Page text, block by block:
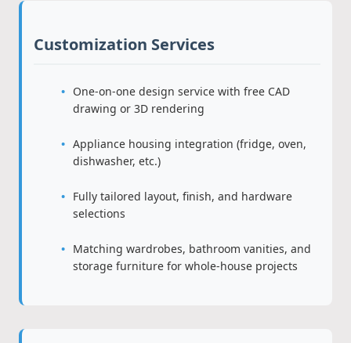
Customization Services
One-on-one design service with free CAD
drawing or 3D rendering
Appliance housing integration (fridge, oven,
dishwasher, etc.)
Fully tailored layout, finish, and hardware
selections
Matching wardrobes, bathroom vanities, and
storage furniture for whole-house projects